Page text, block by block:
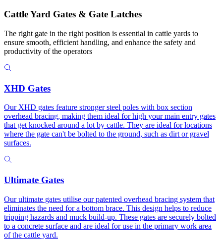
Cattle Yard Gates & Gate Latches
The right gate in the right position is essential in cattle yards to
ensure smooth, efficient handling, and enhance the safety and
productivity of the operators
XHD Gates
Our XHD gates feature stronger steel poles with box section
overhead bracing, making them ideal for high your main entry gates
that get knocked around a lot by cattle. They are ideal for locations
where the gate can't be bolted to the ground, such as dirt or gravel
surfaces.
Ultimate Gates
Our ultimate gates utilise our patented overhead bracing system that
eliminates the need for a bottom brace. This design helps to reduce
tripping hazards and muck build-up. These gates are securely bolted
to a concrete surface and are ideal for use in the primary work area
of the cattle yard.